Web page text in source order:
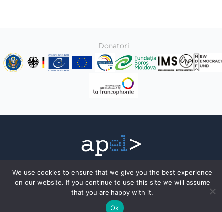
Donatori
Toate drepturile rezervate © 2026
Association of Electronic Press
Facebook
We use cookies to ensure that we give you the best experience
on our website. If you continue to use this site we will assume
that you are happy with it.
Ok